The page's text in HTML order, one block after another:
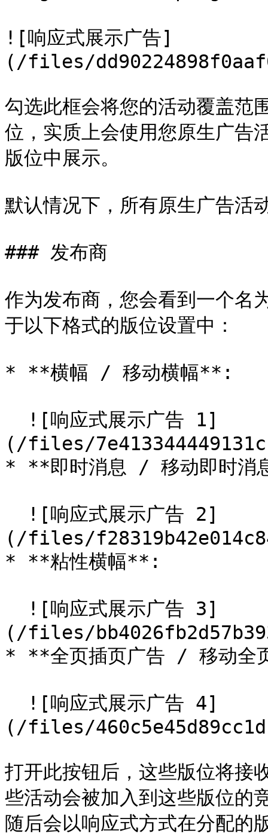
![响应式展示广告]
(/files/
勾选此框会将您的活动覆盖范
位，实质上会使用您原生广告
版位中展示。
默认情况下，所有原生广告活
### 发布商
作为发布商，您会看到一个
于以下格式的版位设置中：
* **横幅 / 移动横幅**:
(/files/
* **即时消息 / 移动即时消
(/files/
* **粘性横幅**:
(/files/
* **全页插页广告 / 移动全
(/files/
打开此按钮后，这些版位将接
些活动会被加入到这些版位的
随后会以响应式方式在分配的